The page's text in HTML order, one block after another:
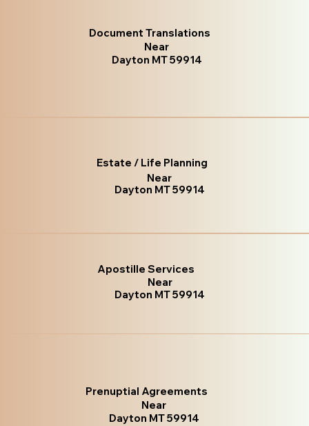
Document Translations
Near
Dayton MT 59914
Estate / Life Planning
Near
Dayton MT 59914
Apostille Services
Near
Dayton MT 59914
Prenuptial Agreements
Near
Dayton MT 59914